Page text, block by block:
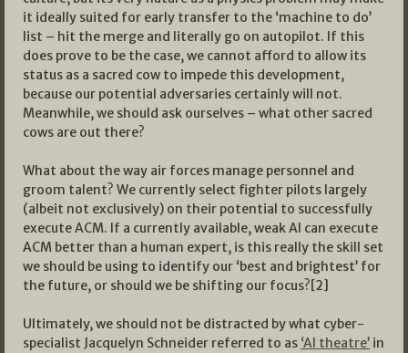
it ideally suited for early transfer to the ‘machine to do’
list – hit the merge and literally go on autopilot. If this
does prove to be the case, we cannot afford to allow its
status as a sacred cow to impede this development,
because our potential adversaries certainly will not.
Meanwhile, we should ask ourselves – what other sacred
cows are out there?
What about the way air forces manage personnel and
groom talent? We currently select fighter pilots largely
(albeit not exclusively) on their potential to successfully
execute ACM. If a currently available, weak AI can execute
ACM better than a human expert, is this really the skill set
we should be using to identify our ‘best and brightest’ for
the future, or should we be shifting our focus?[2]
Ultimately, we should not be distracted by what cyber-
specialist Jacquelyn Schneider referred to as ‘AI theatre’ in